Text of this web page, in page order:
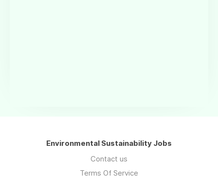
Environmental Sustainability Jobs
Contact us
Terms Of Service